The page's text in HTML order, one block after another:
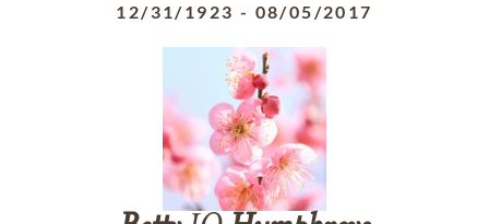
12/31/1923 - 08/05/2017